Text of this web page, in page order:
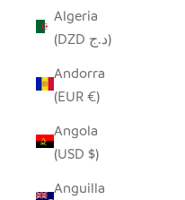
Algeria
(DZD د.ج)
Andorra
(EUR €)
Angola
(USD $)
Anguilla